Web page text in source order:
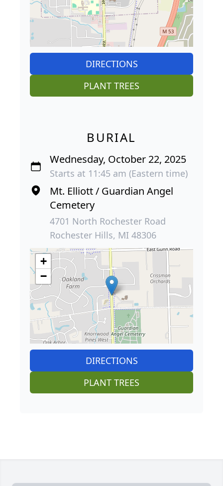
DIRECTIONS
PLANT TREES
BURIAL
Wednesday, October 22, 2025
Starts at 11:45 am (Eastern time)
Mt. Elliott / Guardian Angel
Cemetery
4701 North Rochester Road
Rochester Hills, MI 48306
+
−
DIRECTIONS
PLANT TREES